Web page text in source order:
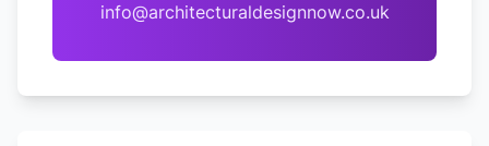
info@architecturaldesignnow.co.uk